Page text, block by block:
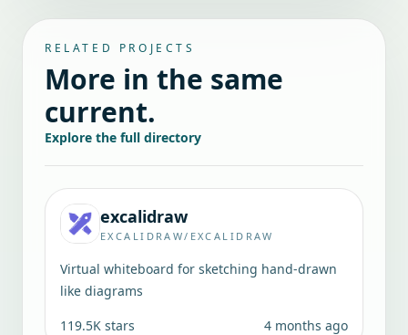
RELATED PROJECTS
More in the same
current.
Explore the full directory
excalidraw
EXCALIDRAW/EXCALIDRAW
Virtual whiteboard for sketching hand-drawn
like diagrams
119.5K stars 4 months ago